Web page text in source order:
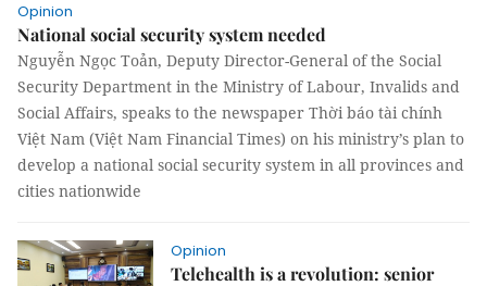
Opinion
National social security system needed
Nguyễn Ngọc Toản, Deputy Director-General of the Social
Security Department in the Ministry of Labour, Invalids and
Social Affairs, speaks to the newspaper Thời báo tài chính
Việt Nam (Việt Nam Financial Times) on his ministry’s plan to
develop a national social security system in all provinces and
cities nationwide
Opinion
Telehealth is a revolution: senior